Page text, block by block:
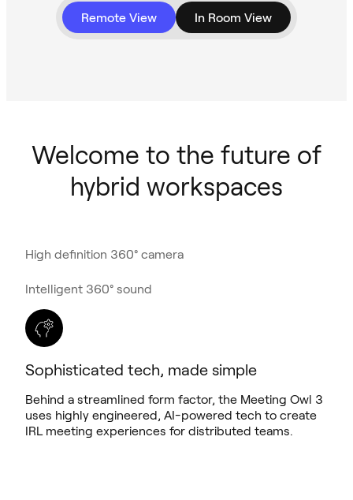
with 360° video and audio.
Remote View In Room View
Welcome to the future of
hybrid workspaces
High definition 360° camera
Intelligent 360° sound
Sophisticated tech, made simple
Behind a streamlined form factor, the Meeting Owl 3
uses highly engineered, AI-powered tech to create
IRL meeting experiences for distributed teams.